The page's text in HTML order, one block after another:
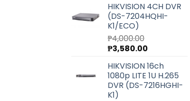
was:
₱27,220.00.
is:
₱24,300.00.
HIKVISION 4CH DVR
(DS-7204HQHI-
K1/ECO)
₱4,000.00
Original
was:
₱4,000.00.
₱3,580.00
is:
₱3,580.00.
HIKVISION 16ch
1080p LITE 1U H.265
DVR (DS-7216HGHI-
K1)